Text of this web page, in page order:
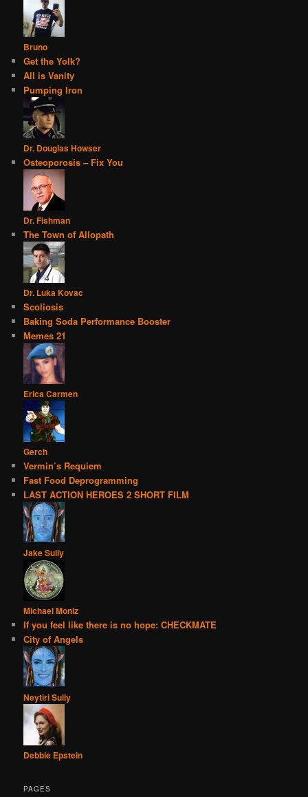
Bruno
Get the Yolk?
All is Vanity
Pumping Iron
Dr. Douglas Howser
Osteoporosis – Fix You
Dr. Fishman
The Town of Allopath
Dr. Luka Kovac
Scoliosis
Baking Soda Performance Booster
Memes 21
Erica Carmen
Gerch
Vermin’s Requiem
Fast Food Deprogramming
LAST ACTION HEROES 2 SHORT FILM
Jake Sully
Michael Moniz
If you feel like there is no hope: CHECKMATE
City of Angels
Neytiri Sully
Debbie Epstein
PAGES